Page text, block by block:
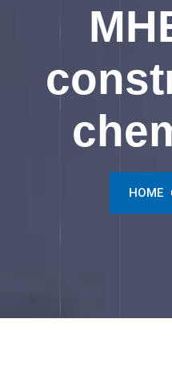
HOME